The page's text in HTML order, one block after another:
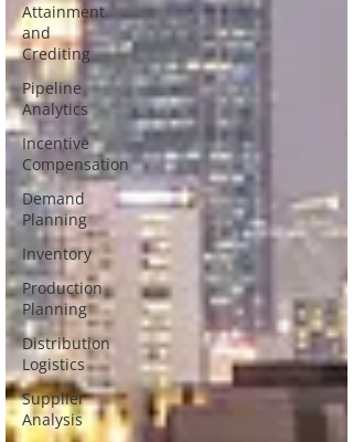
Attainment
and
Crediting
Pipeline
Analytics
Incentive
Compensation
Demand
Planning
Inventory
Production
Planning
Distribution
Logistics
Supplier
Analysis